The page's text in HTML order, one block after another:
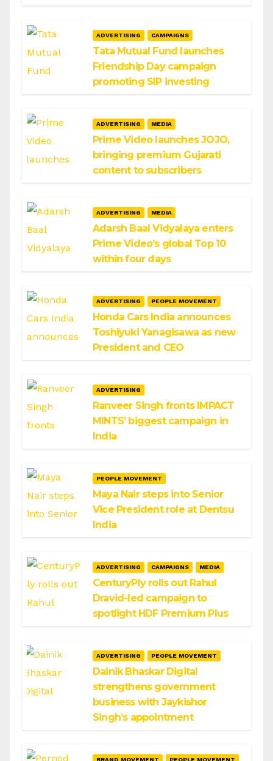
ADVERTISING CAMPAIGNS
Tata Mutual Fund launches
Friendship Day campaign
promoting SIP investing
ADVERTISING MEDIA
Prime Video launches JOJO,
bringing premium Gujarati
content to subscribers
ADVERTISING MEDIA
Adarsh Baal Vidyalaya enters
Prime Video’s global Top 10
within four days
ADVERTISING PEOPLE MOVEMENT
Honda Cars India announces
Toshiyuki Yanagisawa as new
President and CEO
ADVERTISING
Ranveer Singh fronts IMPACT
MINTS’ biggest campaign in
India
PEOPLE MOVEMENT
Maya Nair steps into Senior
Vice President role at Dentsu
India
ADVERTISING CAMPAIGNS MEDIA
CenturyPly rolls out Rahul
Dravid-led campaign to
spotlight HDF Premium Plus
ADVERTISING PEOPLE MOVEMENT
Dainik Bhaskar Digital
strengthens government
business with Jaykishor
Singh’s appointment
BRAND MOVEMENT PEOPLE MOVEMENT